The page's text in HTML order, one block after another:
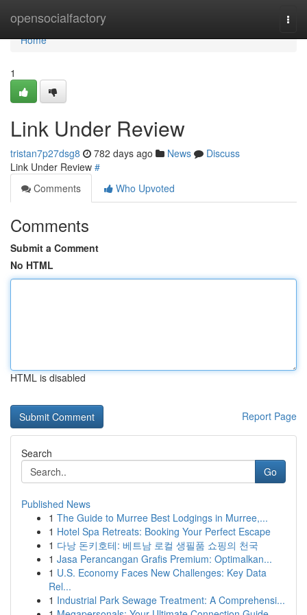
opensocialfactory
Home
Home
1
Link Under Review
tristan7p27dsg8 782 days ago News
Discuss
Link Under Review #
Comments
Who Upvoted
Comments
Submit a Comment
No HTML
HTML is disabled
Report Page
Search
Go
Published News
1 The Guide to Murree Best Lodgings in Murree,...
1 Hotel Spa Retreats: Booking Your Perfect Escape
1 다낭 돈키호테: 베트남 로컬 생필품 쇼핑의 천국
1 Jasa Perancangan Grafis Premium: Optimalkan...
1 U.S. Economy Faces New Challenges: Key Data
Rel...
1 Industrial Park Sewage Treatment: A Comprehensi...